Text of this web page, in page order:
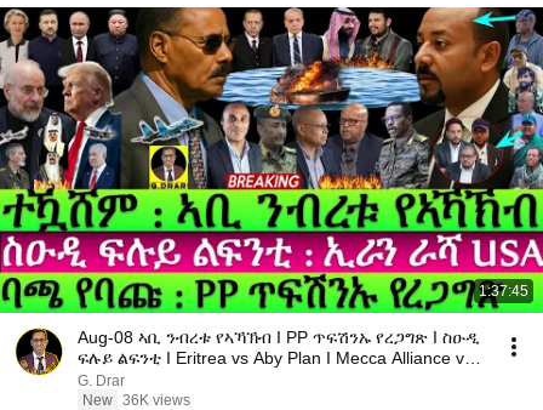
1:37:45
Aug-08 ኣቢ ንብረቱ የኣኻኽብ I PP ጥፍሽንኡ የረጋግጽ I ስዑዲ
ፍሉይ ልፍንቲ I Eritrea vs Aby Plan I Mecca Alliance vs
USA
G. Drar
New 36K views